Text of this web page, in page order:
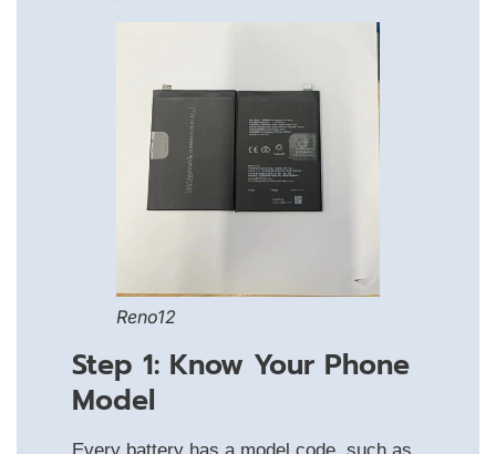
Reno12
Step 1: Know Your Phone
Model